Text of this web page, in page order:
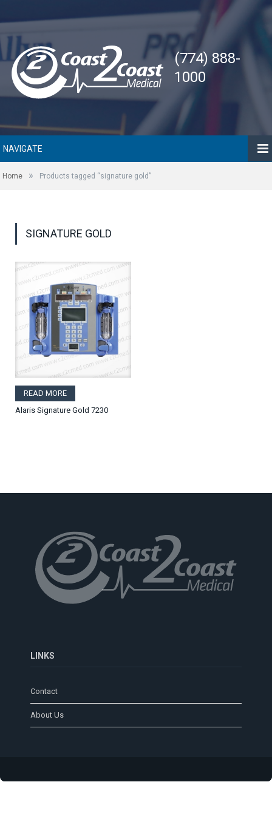
(774) 888-
1000
NAVIGATE
Home » Products tagged “signature gold”
SIGNATURE GOLD
READ MORE
Alaris Signature Gold 7230
LINKS
Contact
About Us